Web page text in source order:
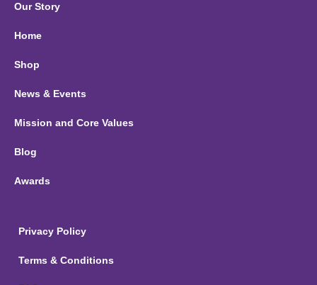
Our Story
Home
Shop
News & Events
Mission and Core Values
Blog
Awards
Privacy Policy
Terms & Conditions